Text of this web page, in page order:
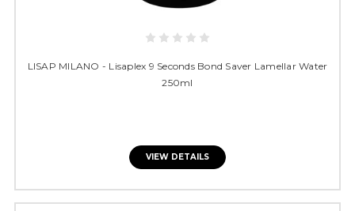
LISAP MILANO - Lisaplex 9 Seconds Bond Saver Lamellar Water
250ml
VIEW DETAILS